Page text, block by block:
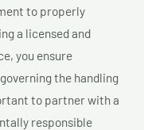
to properly
a licensed and
you ensure
the handling
to partner with a
responsible